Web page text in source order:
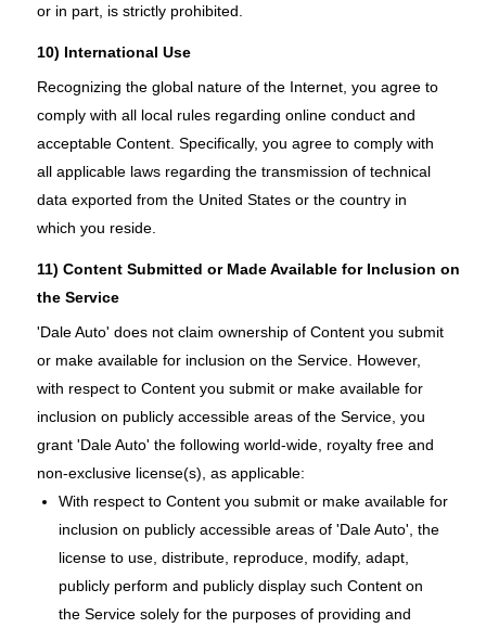
or in part, is strictly prohibited.
10) International Use
Recognizing the global nature of the Internet, you agree to
comply with all local rules regarding online conduct and
acceptable Content. Specifically, you agree to comply with
all applicable laws regarding the transmission of technical
data exported from the United States or the country in
which you reside.
11) Content Submitted or Made Available for Inclusion on
the Service
'Dale Auto' does not claim ownership of Content you submit
or make available for inclusion on the Service. However,
with respect to Content you submit or make available for
inclusion on publicly accessible areas of the Service, you
grant 'Dale Auto' the following world-wide, royalty free and
non-exclusive license(s), as applicable:
With respect to Content you submit or make available for
inclusion on publicly accessible areas of 'Dale Auto', the
license to use, distribute, reproduce, modify, adapt,
publicly perform and publicly display such Content on
the Service solely for the purposes of providing and